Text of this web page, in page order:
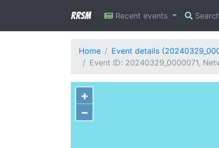
RRSM Recent events
Home
Event details
Event ID: 20240329_0000071,
+
−